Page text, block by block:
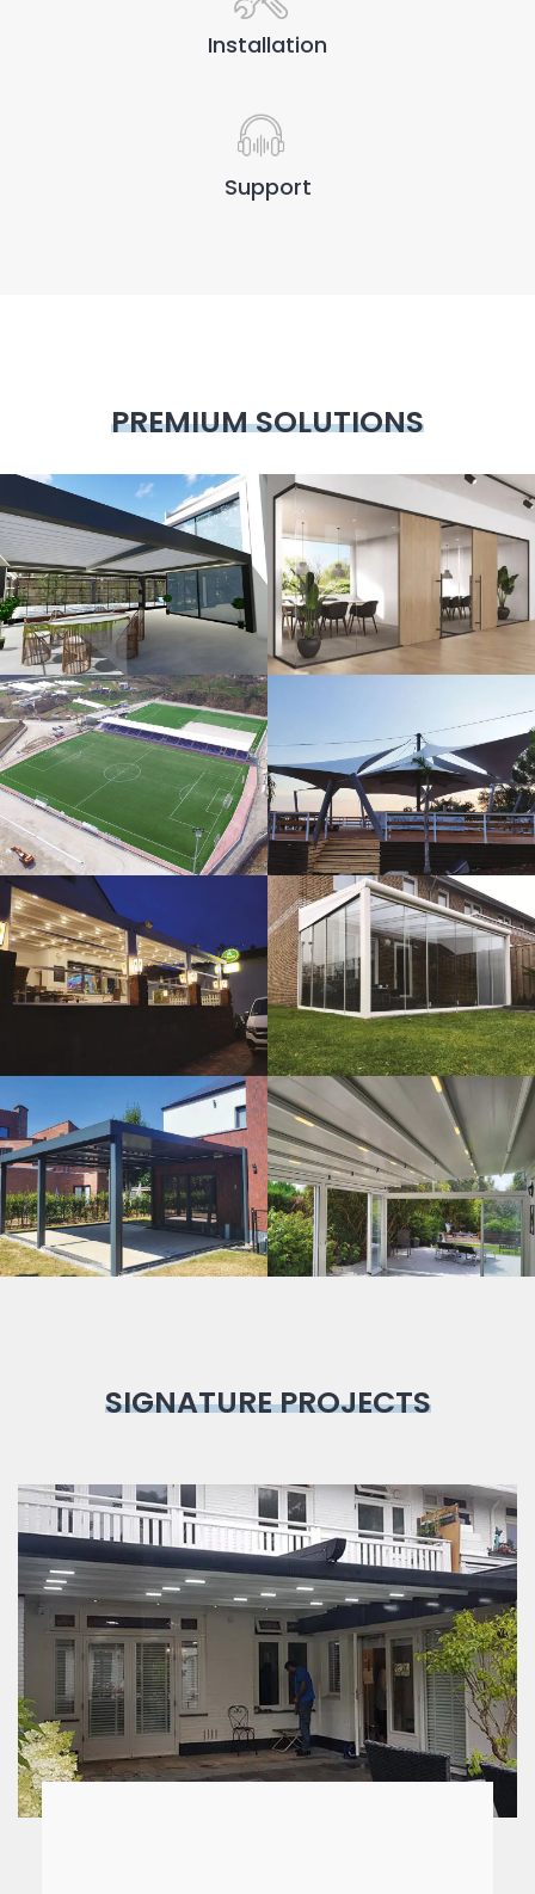
Installation
Support
PREMIUM SOLUTIONS
3D Design Glass Systems
Sport Fields Tents
Guillotine
Systems
Veranda
Bioclimatic Pergola
SIGNATURE PROJECTS